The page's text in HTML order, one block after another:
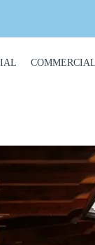
DOORS
DOOR AND
COMMERCIAL
DOOR
CONTROLS